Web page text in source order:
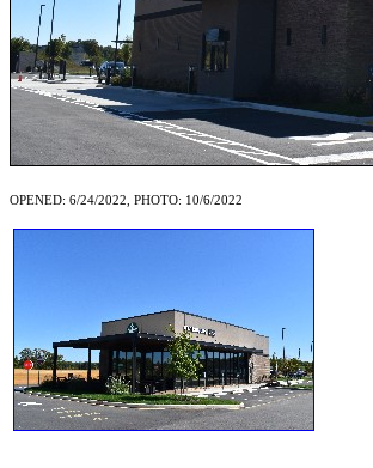
OPENED: 6/24/2022, PHOTO: 10/6/2022